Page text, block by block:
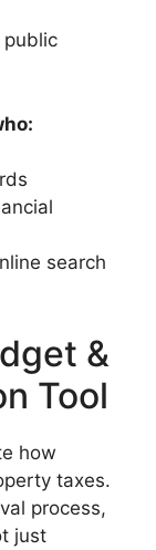
public
search
&
Tool
how
taxes.
process,
just